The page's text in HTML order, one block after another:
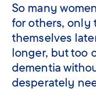
So many
for others, only
themselves
longer, but too
dementia
desperately